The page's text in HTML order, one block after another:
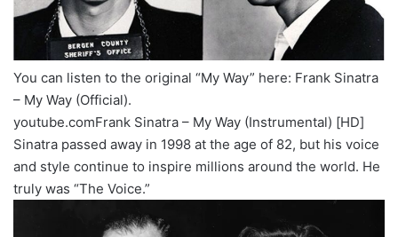
You can listen to the original “My Way” here: Frank Sinatra
– My Way (Official).
youtube.comFrank Sinatra – My Way (Instrumental) [HD]
Sinatra passed away in 1998 at the age of 82, but his voice
and style continue to inspire millions around the world. He
truly was “The Voice.”